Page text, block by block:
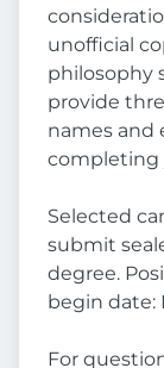
unofficial
philosophy
provide
names and
completing
Selected
submit
degree.
begin date:
For